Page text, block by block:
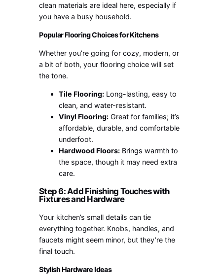
clean materials are ideal here, especially if
you have a busy household.
Popular Flooring Choices for Kitchens
Whether you’re going for cozy, modern, or
a bit of both, your flooring choice will set
the tone.
Tile Flooring: Long-lasting, easy to
clean, and water-resistant.
Vinyl Flooring: Great for families; it’s
affordable, durable, and comfortable
underfoot.
Hardwood Floors: Brings warmth to
the space, though it may need extra
care.
Step 6: Add Finishing Touches with
Fixtures and Hardware
Your kitchen’s small details can tie
everything together. Knobs, handles, and
faucets might seem minor, but they’re the
final touch.
Stylish Hardware Ideas